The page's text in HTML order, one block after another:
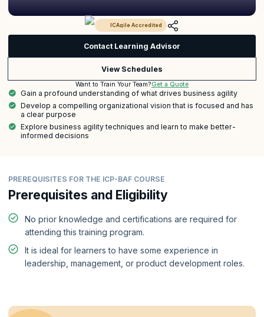
ICAgile Accredited
Contact Learning Advisor
View Schedules
Want to Train Your Team?Get a Quote
Gain a profound understanding of what drives business agility
Develop a compelling organizational vision that is focused and has
a clear purpose
Explore business agility techniques and learn to make better-
informed decisions
PREREQUISITES FOR THE ICP-BAF COURSE
Prerequisites and Eligibility
No prior knowledge and certifications are required for
attending this training program.
It is ideal for learners to have some experience in
leadership, management, or product development roles.